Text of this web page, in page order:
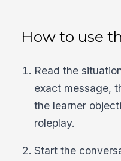
How to use
Read the
exact message,
the learner
roleplay.
Start the